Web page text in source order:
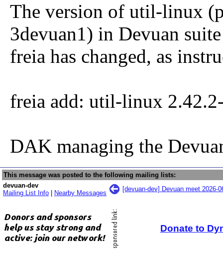
The version of util-linux
3devuan1) in Devuan suite
freia has changed, as
freia add: util-linux
DAK managing the
This message was posted to the following mailing lists:
devuan-dev
Mailing List Info
Nearby Messages
[devuan-dev] Devuan meet 2026-
Donate to